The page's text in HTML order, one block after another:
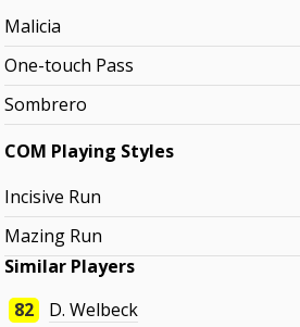
Malicia
One-touch Pass
Sombrero
COM Playing Styles
Incisive Run
Mazing Run
Similar Players
82
D. Welbeck